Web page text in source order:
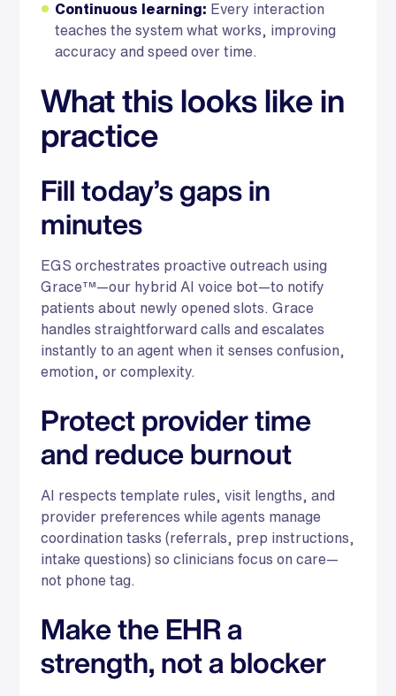
Continuous learning: Every interaction
teaches the system what works, improving
accuracy and speed over time.
What this looks like in
practice
Fill today’s gaps in
minutes
EGS orchestrates proactive outreach using
Grace™—our hybrid AI voice bot—to notify
patients about newly opened slots. Grace
handles straightforward calls and escalates
instantly to an agent when it senses confusion,
emotion, or complexity.
Protect provider time
and reduce burnout
AI respects template rules, visit lengths, and
provider preferences while agents manage
coordination tasks (referrals, prep instructions,
intake questions) so clinicians focus on care—
not phone tag.
Make the EHR a
strength, not a blocker